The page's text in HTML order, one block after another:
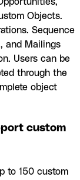
Objects.
Sequence
and Mailings
Users can be
through the
object
custom
to 150 custom